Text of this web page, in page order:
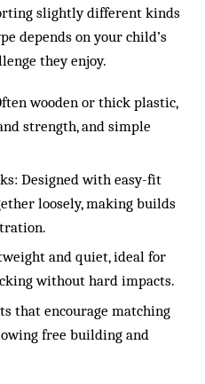
slightly different kinds
depends on your child’s
they enjoy.
wooden or thick plastic,
strength, and simple
Designed with easy-fit
loosely, making builds
and quiet, ideal for
without hard impacts.
that encourage matching
free building and